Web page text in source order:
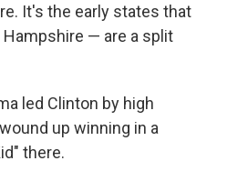
It's the early states that
— are a split
led Clinton by high
up winning in a
there.